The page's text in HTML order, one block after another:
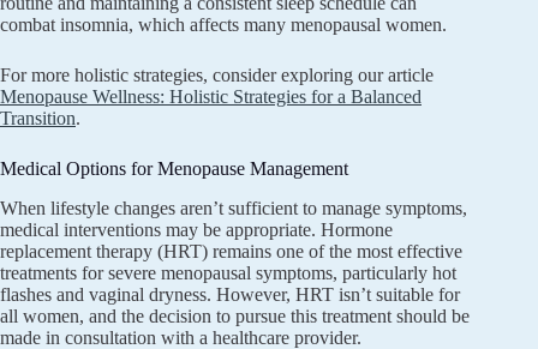
combat insomnia, which affects many menopausal women.
For more holistic strategies, consider exploring our article
Menopause Wellness: Holistic Strategies for a Balanced
Transition.
Medical Options for Menopause Management
When lifestyle changes aren’t sufficient to manage symptoms,
medical interventions may be appropriate. Hormone
replacement therapy (HRT) remains one of the most effective
treatments for severe menopausal symptoms, particularly hot
flashes and vaginal dryness. However, HRT isn’t suitable for
all women, and the decision to pursue this treatment should be
made in consultation with a healthcare provider.